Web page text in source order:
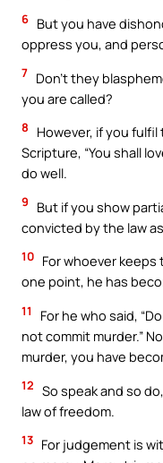
6 But you have
oppress you, and
7 Don’t they
you are called?
8
However, if you
Scripture, “You shall
do well.
9
But if you show
convicted by the law
10 For whoever
one point, he has
11
For he who said,
not commit murder.”
murder, you have
12 So speak and so
law of freedom.
13 For judgement is